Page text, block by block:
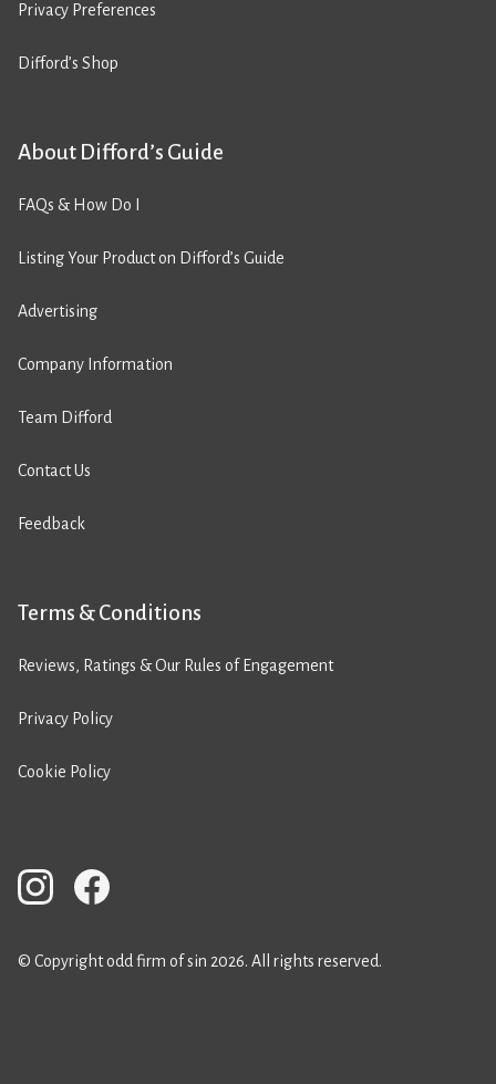
Privacy Preferences
Difford’s Shop
About Difford’s Guide
FAQs & How Do I
Listing Your Product on Difford’s Guide
Advertising
Company Information
Team Difford
Contact Us
Feedback
Terms & Conditions
Reviews, Ratings & Our Rules of Engagement
Privacy Policy
Cookie Policy
© Copyright odd firm of sin 2026. All rights reserved.